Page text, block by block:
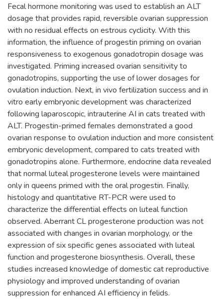
Fecal hormone monitoring was used to establish an ALT
dosage that provides rapid, reversible ovarian suppression
with no residual effects on estrous cyclicity. With this
information, the influence of progestin priming on ovarian
responsiveness to exogenous gonadotropin dosage was
investigated. Priming increased ovarian sensitivity to
gonadotropins, supporting the use of lower dosages for
ovulation induction. Next, in vivo fertilization success and in
vitro early embryonic development was characterized
following laparoscopic, intrauterine AI in cats treated with
ALT. Progestin-primed females demonstrated a good
ovarian response to ovulation induction and more consistent
embryonic development, compared to cats treated with
gonadotropins alone. Furthermore, endocrine data revealed
that normal luteal progesterone levels were maintained
only in queens primed with the oral progestin. Finally,
histology and quantitative RT-PCR were used to
characterize the differential effects on luteal function
observed. Aberrant CL progesterone production was not
associated with changes in ovarian morphology, or the
expression of six specific genes associated with luteal
function and progesterone biosynthesis. Overall, these
studies increased knowledge of domestic cat reproductive
physiology and improved understanding of ovarian
suppression for enhanced AI efficiency in felids.